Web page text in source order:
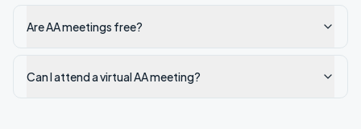
Are AA meetings free?
Can I attend a virtual AA meeting?